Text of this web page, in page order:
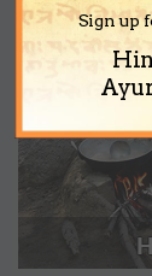
Sign up